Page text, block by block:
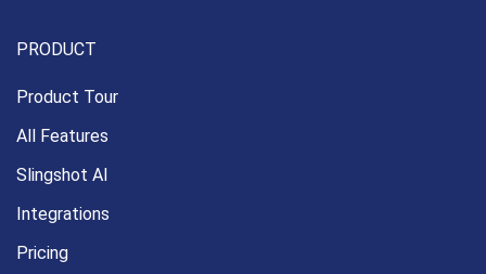
PRODUCT
Product Tour
All Features
Slingshot AI
Integrations
Pricing